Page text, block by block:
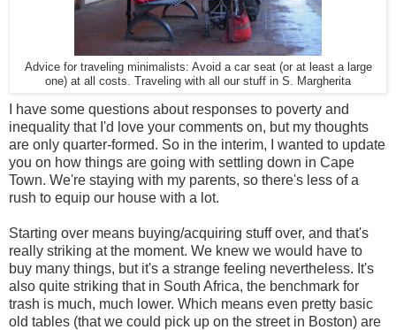
Advice for traveling minimalists: Avoid a car seat (or at least a large
one) at all costs. Traveling with all our stuff in S. Margherita
I have some questions about responses to poverty and
inequality that I'd love your comments on, but my thoughts
are only quarter-formed. So in the interim, I wanted to update
you on how things are going with settling down in Cape
Town. We're staying with my parents, so there's less of a
rush to equip our house with a lot.
Starting over means buying/acquiring stuff over, and that's
really striking at the moment. We knew we would have to
buy many things, but it's a strange feeling nevertheless. It's
also quite striking that in South Africa, the benchmark for
trash is much, much lower. Which means even pretty basic
old tables (that we could pick up on the street in Boston) are